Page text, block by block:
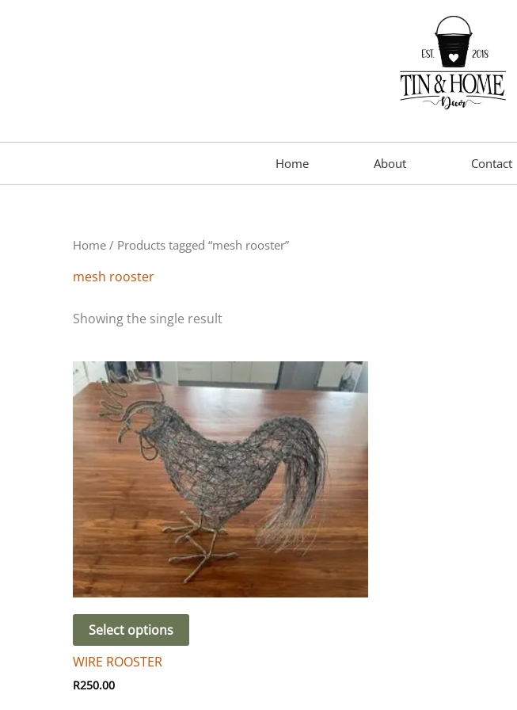
Home About Contact
Home / Products tagged “mesh rooster”
mesh rooster
Showing the single result
Select options
WIRE ROOSTER
R250.00